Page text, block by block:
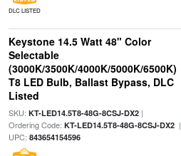
DLC LISTED
Keystone 14.5 Watt 48" Color
Selectable
(3000K/3500K/4000K/5000K/6500K)
T8 LED Bulb, Ballast Bypass, DLC
Listed
SKU: KT-LED14.5T8-48G-8CSJ-DX2|
Ordering Code: KT-LED14.5T8-48G-8CSJ-DX2|
UPC: 843654154596